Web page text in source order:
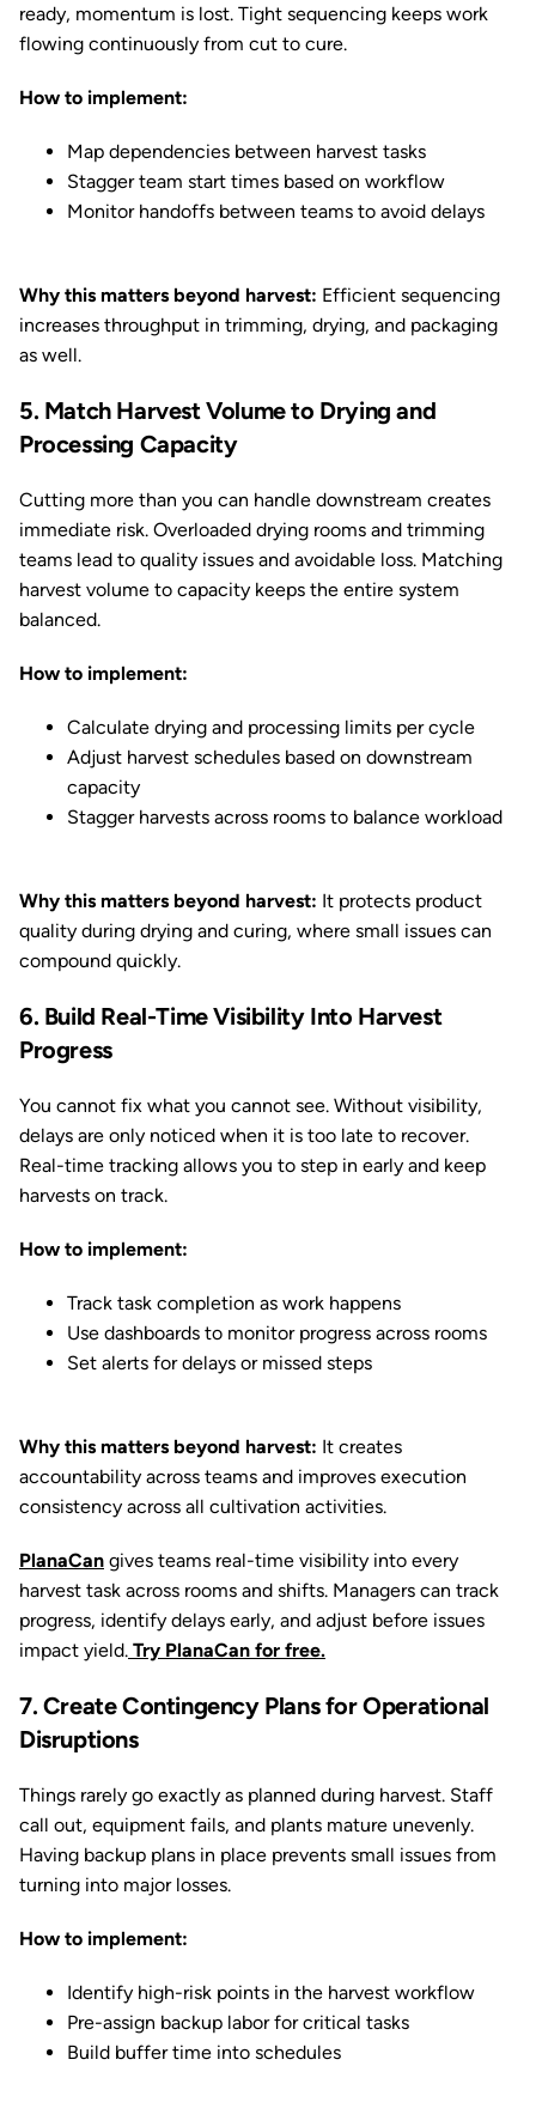
ready, momentum is lost. Tight sequencing keeps work
flowing continuously from cut to cure.
How to implement:
Map dependencies between harvest tasks
Stagger team start times based on workflow
Monitor handoffs between teams to avoid delays
Why this matters beyond harvest: Efficient sequencing
increases throughput in trimming, drying, and packaging
as well.
5. Match Harvest Volume to Drying and
Processing Capacity
Cutting more than you can handle downstream creates
immediate risk. Overloaded drying rooms and trimming
teams lead to quality issues and avoidable loss. Matching
harvest volume to capacity keeps the entire system
balanced.
How to implement:
Calculate drying and processing limits per cycle
Adjust harvest schedules based on downstream
capacity
Stagger harvests across rooms to balance workload
Why this matters beyond harvest: It protects product
quality during drying and curing, where small issues can
compound quickly.
6. Build Real-Time Visibility Into Harvest
Progress
You cannot fix what you cannot see. Without visibility,
delays are only noticed when it is too late to recover.
Real-time tracking allows you to step in early and keep
harvests on track.
How to implement:
Track task completion as work happens
Use dashboards to monitor progress across rooms
Set alerts for delays or missed steps
Why this matters beyond harvest: It creates
accountability across teams and improves execution
consistency across all cultivation activities.
PlanaCan gives teams real-time visibility into every
harvest task across rooms and shifts. Managers can track
progress, identify delays early, and adjust before issues
impact yield. Try PlanaCan for free.
7. Create Contingency Plans for Operational
Disruptions
Things rarely go exactly as planned during harvest. Staff
call out, equipment fails, and plants mature unevenly.
Having backup plans in place prevents small issues from
turning into major losses.
How to implement:
Identify high-risk points in the harvest workflow
Pre-assign backup labor for critical tasks
Build buffer time into schedules